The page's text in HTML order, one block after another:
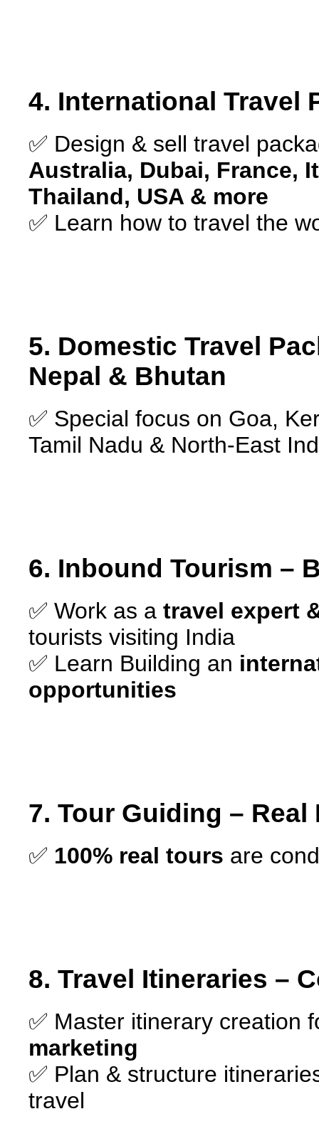
4. International Travel
✅ Design & sell travel
Australia, Dubai, France,
Thailand, USA & more
✅ Learn how to travel the
5. Domestic Travel
Nepal & Bhutan
✅ Special focus on Goa,
Tamil Nadu & North-East
6. Inbound Tourism –
✅ Work as a travel expert
tourists visiting India
✅ Learn Building an
opportunities
7. Tour Guiding –
✅ 100% real tours are
8. Travel Itineraries –
✅ Master itinerary creation
marketing
✅ Plan & structure
travel